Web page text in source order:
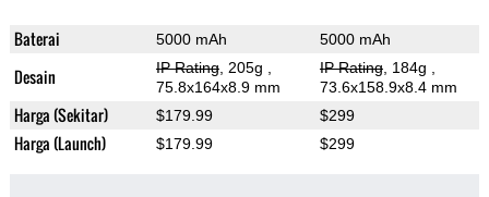
Baterai 5000 mAh 5000 mAh
Desain IP Rating, 205g
75.8x164x8.9 mm
IP Rating, 184g
73.6x158.9x8.4 mm
Harga (Sekitar) $179.99 $299
Harga (Launch) $179.99 $299